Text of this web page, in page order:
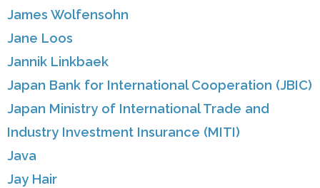
James Wolfensohn
Jane Loos
Jannik Linkbaek
Japan Bank for International Cooperation (JBIC)
Japan Ministry of International Trade and
Industry Investment Insurance (MITI)
Java
Jay Hair